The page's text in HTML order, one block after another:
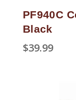
PF940C
Black
$39.99